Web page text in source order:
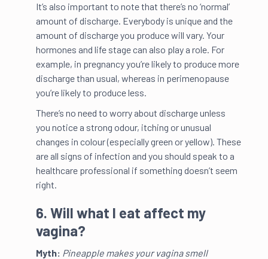
It’s also important to note that there’s no ‘normal’
amount of discharge. Everybody is unique and the
amount of discharge you produce will vary. Your
hormones and life stage can also play a role. For
example, in pregnancy you’re likely to produce more
discharge than usual, whereas in perimenopause
you’re likely to produce less.
There’s no need to worry about discharge unless
you notice a strong odour, itching or unusual
changes in colour (especially green or yellow). These
are all signs of infection and you should speak to a
healthcare professional if something doesn’t seem
right.
6. Will what I eat affect my
vagina?
Myth: Pineapple makes your vagina smell